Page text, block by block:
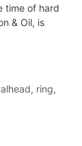
time of hard
& Oil, is
, ring,